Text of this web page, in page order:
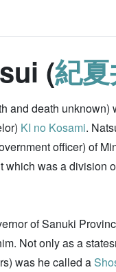
(紀
and death
KI no Kosami.
officer) of
which was a division
of Sanuki
Not only as a
was he called a